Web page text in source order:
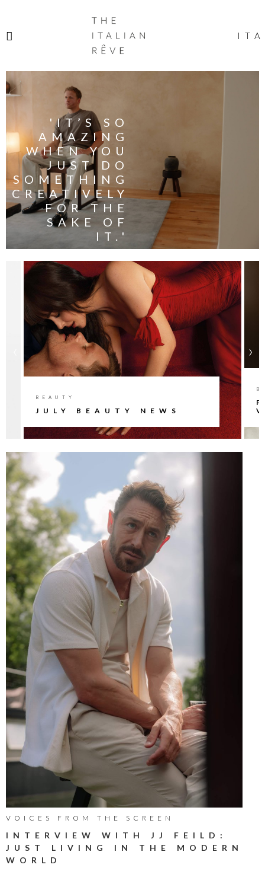
ITALIAN
RÊVE
ITA
'IT’S SO
AMAZING
WHEN YOU
JUST DO
SOMETHING
CREATIVELY
FOR THE
SAKE OF
IT.'
BEAUTY
JULY BEAUTY NEWS
›
VOICES FROM THE SCREEN
INTERVIEW WITH JJ FEILD:
JUST LIVING IN THE MODERN
WORLD